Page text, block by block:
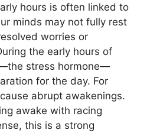
hours is often linked to
minds may not fully rest
worries or
the early hours of
stress hormone—
for the day. For
abrupt awakenings.
awake with racing
this is a strong